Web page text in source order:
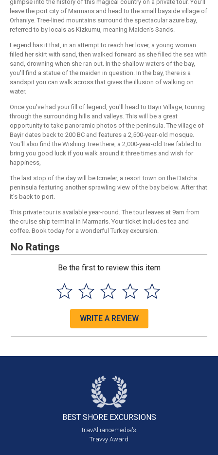
glimpse into the history of this magical country on a private tour. You'll
leave the port city of Marmaris and head to the small bayside village of
Orhaniye. Tree-lined mountains surround the spectacular azure bay,
referred to by locals as Kizkumu, meaning Maiden's Sands.
Legend has it that, in an attempt to reach her lover, a young woman
filled her skirt with sand, then walked forward as she filled the sea with
sand, drowning when she ran out. In the shallow waters of the bay,
you'll find a statue of the maiden in question. In the bay, there is a
sandspit you can walk across that gives the illusion of walking on
water.
Once you've had your fill of legend, you'll head to Bayir Village, touring
through the surrounding hills and valleys. This will be a great
opportunity to take panoramic photos of the peninsula. The village of
Bayir dates back to 200 BC and features a 2,500-year-old mosque.
You'll also find the Wishing Tree there, a 2,000-year-old tree fabled to
bring you good luck if you walk around it three times and wish for
happiness,
The last stop of the day will be Icmeler, a resort town on the Datcha
peninsula featuring another sprawling view of the bay below. After that
it's back to port.
This private tour is available year-round. The tour leaves at 9am from
the cruise ship terminal in Marmaris. Your ticket includes tea and
coffee. Book today for a wonderful Turkey excursion.
No Ratings
Be the first to review this item
WRITE A REVIEW
BEST SHORE EXCURSIONS
travAlliancemedia's
Travvy Award